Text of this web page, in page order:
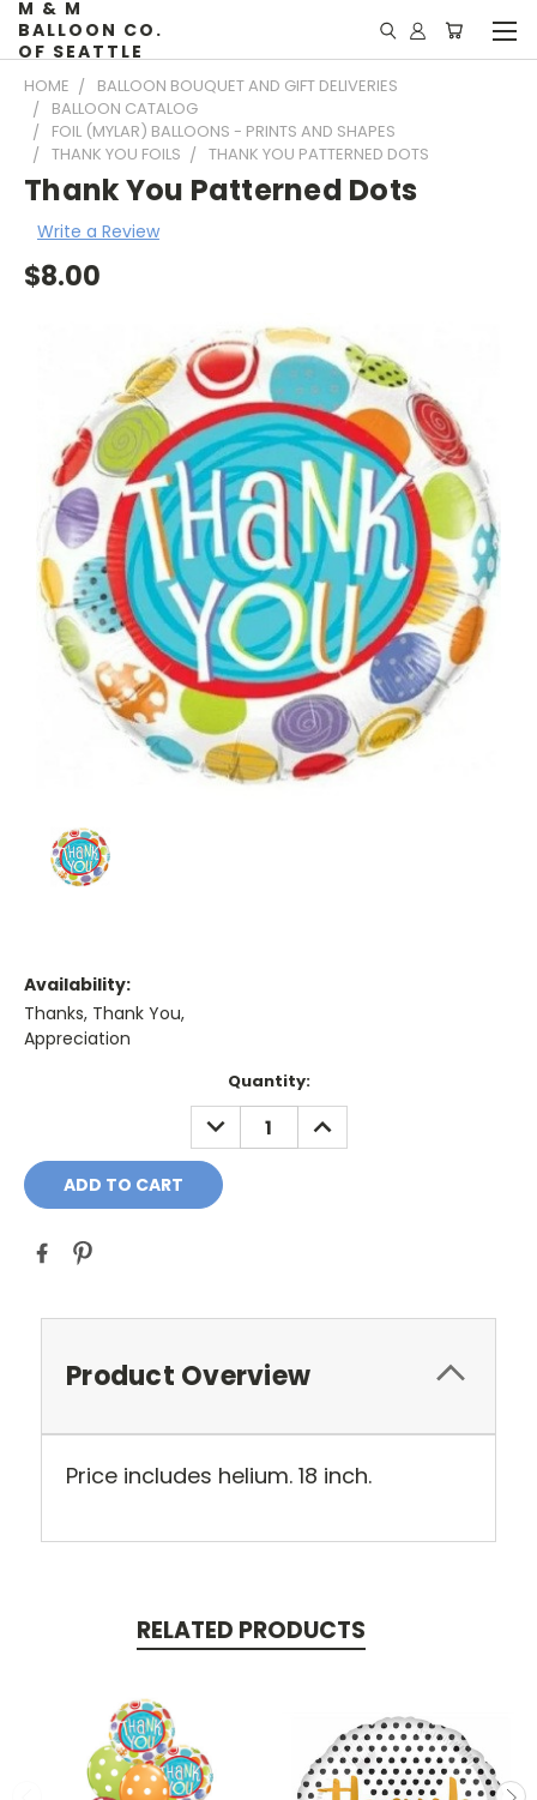
M & M
BALLOON CO.
OF SEATTLE
HOME
BALLOON BOUQUET AND GIFT DELIVERIES
BALLOON CATALOG
FOIL (MYLAR) BALLOONS - PRINTS AND SHAPES
THANK YOU FOILS
THANK YOU PATTERNED DOTS
Thank You Patterned Dots
Write a Review
$8.00
Availability:
Thanks, Thank You,
Appreciation
Quantity:
DECREASE
QUANTITY:
INCREASE
QUANTITY:
Product Overview
Price includes helium. 18 inch.
RELATED PRODUCTS